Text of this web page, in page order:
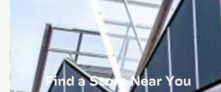
Find a Store Near You